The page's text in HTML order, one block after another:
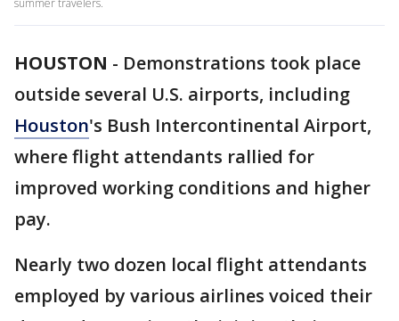
summer travelers.
HOUSTON - Demonstrations took place
outside several U.S. airports, including
Houston's Bush Intercontinental Airport,
where flight attendants rallied for
improved working conditions and higher
pay.
Nearly two dozen local flight attendants
employed by various airlines voiced their